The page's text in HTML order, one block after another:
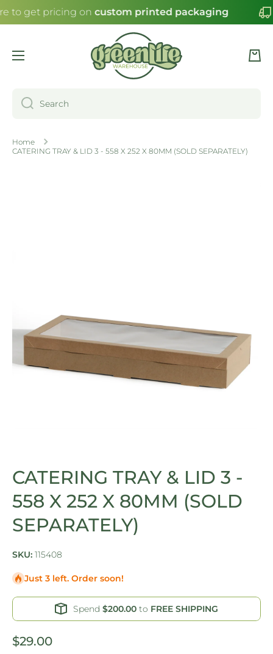
SKIP TO CONTENT
to get pricing oncustom printed packaging
Cart
Search
Home
CATERING TRAY & LID 3 - 558 X 252 X 80MM (SOLD SEPARATELY)
CATERING TRAY & LID 3 -
558 X 252 X 80MM (SOLD
SEPARATELY)
SKU: 115408
Just 3 left. Order soon!
Spend $200.00 to FREE SHIPPING
$29.00